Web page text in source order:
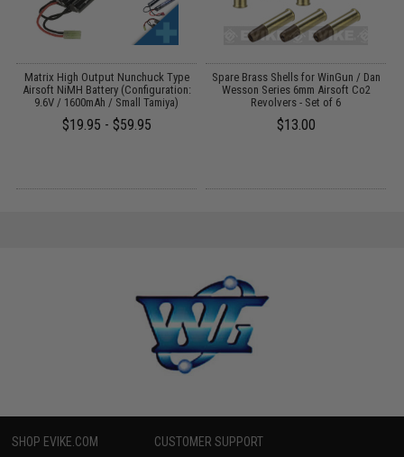
Matrix High Output Nunchuck Type
Airsoft NiMH Battery (Configuration:
9.6V / 1600mAh / Small Tamiya)
$19.95 - $59.95
Spare Brass Shells for WinGun / Dan
Wesson Series 6mm Airsoft Co2
Revolvers - Set of 6
$13.00
SHOP EVIKE.COM CUSTOMER SUPPORT